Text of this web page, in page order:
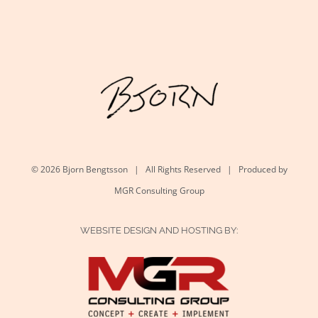
©2026 Bjorn Bengtsson | All Rights Reserved | Produced by
MGR Consulting Group
WEBSITE DESIGN AND HOSTING BY: